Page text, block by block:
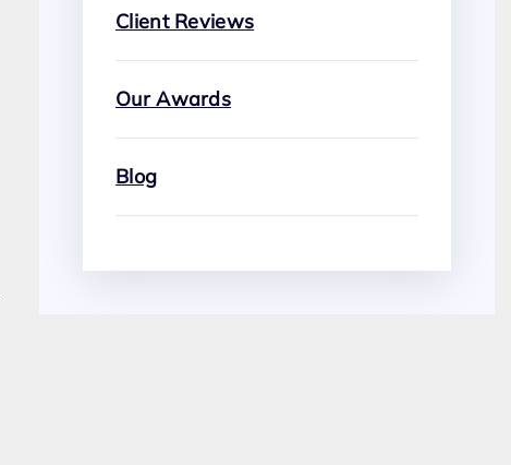
Client Reviews
Our Awards
Blog